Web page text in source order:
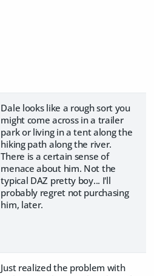
Dale looks like a rough sort you
might come across in a trailer
park or living in a tent along the
hiking path along the river.
There is a certain sense of
menace about him. Not the
typical DAZ pretty boy... I'll
probably regret not purchasing
him, later.
Just realized the problem with